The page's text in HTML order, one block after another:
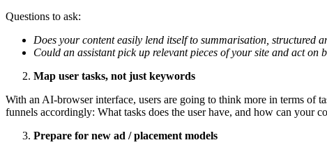
Questions to ask:
Does your content easily lend itself to summarisation, structured
Could an assistant pick up relevant pieces of your site and act
Map user tasks, not just keywords
With an AI-browser interface, users are going to think more in terms of
funnels accordingly: What tasks does the user have, and how can your
Prepare for new ad / placement models